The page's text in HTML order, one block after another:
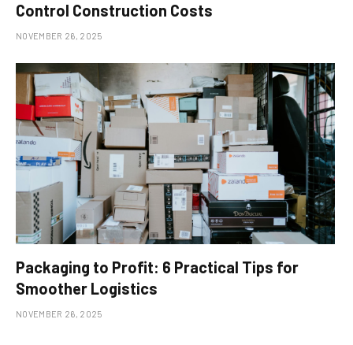
Control Construction Costs
NOVEMBER 26, 2025
Packaging to Profit: 6 Practical Tips for
Smoother Logistics
NOVEMBER 26, 2025